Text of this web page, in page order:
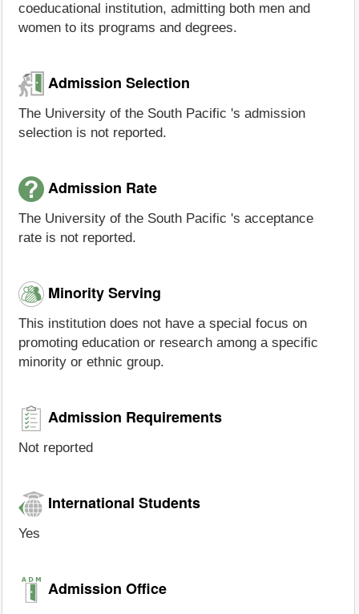
coeducational institution, admitting both men and
women to its programs and degrees.
Admission Selection
The University of the South Pacific 's admission
selection is not reported.
Admission Rate
The University of the South Pacific 's acceptance
rate is not reported.
Minority Serving
This institution does not have a special focus on
promoting education or research among a specific
minority or ethnic group.
Admission Requirements
Not reported
International Students
Yes
Admission Office